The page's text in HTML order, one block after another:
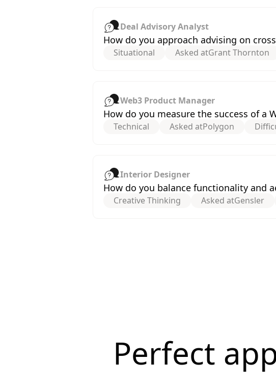
Deal Advisory Analyst
How do you approach advising on
Situational Asked atGrant Thornton
Web3 Product Manager
How do you measure the success of a
Technical Asked atPolygon
Interior Designer
How do you balance functionality and
Creative Thinking Asked atGensler
Perfect